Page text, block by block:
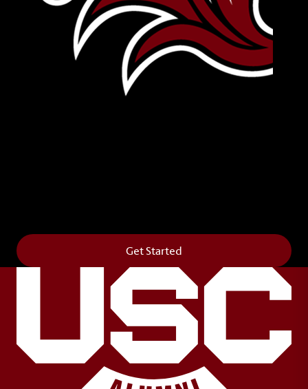
Get Started